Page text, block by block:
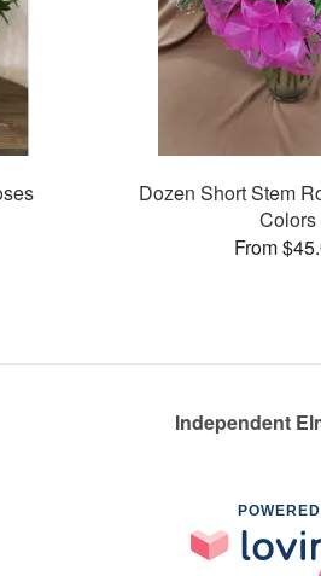
Dozen Short Stem
Colors
From
Independent